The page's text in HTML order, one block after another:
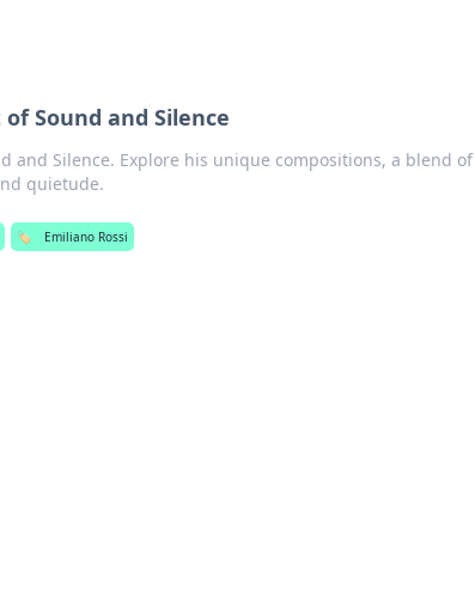
Sound and Silence
and Silence. Explore his unique compositions, a blend of
quietude.
🏷️ Emiliano Rossi